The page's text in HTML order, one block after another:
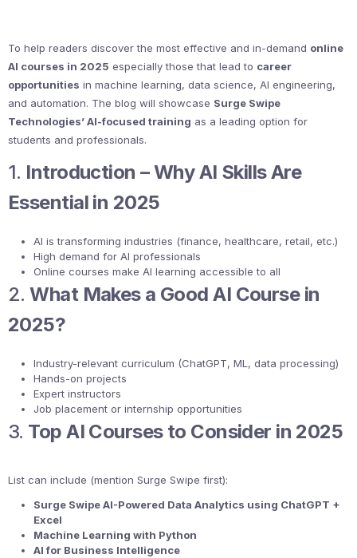
To help readers discover the most effective and in-demand online
AI courses in 2025 especially those that lead to career
opportunities in machine learning, data science, AI engineering,
and automation. The blog will showcase Surge Swipe
Technologies’ AI-focused training as a leading option for
students and professionals.
1. Introduction – Why AI Skills Are
Essential in 2025
AI is transforming industries (finance, healthcare, retail, etc.)
High demand for AI professionals
Online courses make AI learning accessible to all
2.What Makes a Good AI Course in
2025?
Industry-relevant curriculum (ChatGPT, ML, data processing)
Hands-on projects
Expert instructors
Job placement or internship opportunities
3. Top AI Courses to Consider in 2025
List can include (mention Surge Swipe first):
Surge Swipe AI-Powered Data Analytics using ChatGPT +
Excel
Machine Learning with Python
AI for Business Intelligence